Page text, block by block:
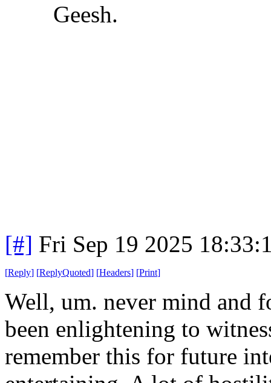
Geesh.
[#] Fri Sep 19 2025
[Reply] [ReplyQuoted] [Headers] [Print]
Well, um. never mind and
been enlightening to
remember this for future